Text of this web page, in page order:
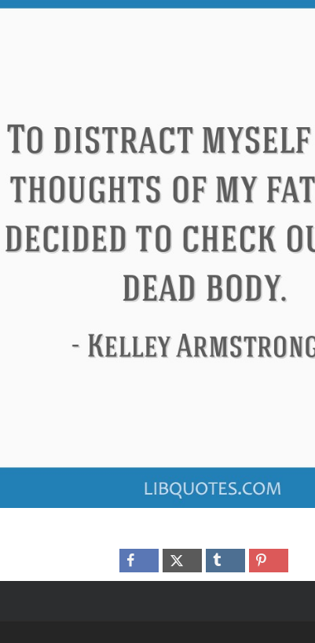
Letitia Elizabeth Landon Confucius